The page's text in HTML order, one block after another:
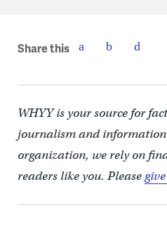
Share this
WHYY is your source for
journalism and
organization, we rely on
readers like you. Please